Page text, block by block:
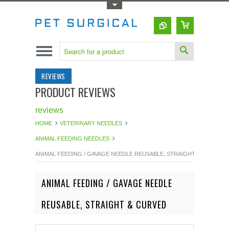
REVIEWS
PRODUCT REVIEWS
reviews
HOME VETERINARY NEEDLES
ANIMAL FEEDING NEEDLES
ANIMAL FEEDING / GAVAGE NEEDLE REUSABLE, STRAIGHT & CURVED
ANIMAL FEEDING / GAVAGE NEEDLE
REUSABLE, STRAIGHT & CURVED